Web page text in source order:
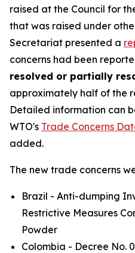
raised at the Council for
that was raised under
Secretariat presented a
concerns had been
resolved or partially
approximately half of the
Detailed information can
WTO's Trade Concerns
added.
The new trade concerns
Brazil - Anti-dumping
Restrictive Measures
Powder
Colombia - Decree No.